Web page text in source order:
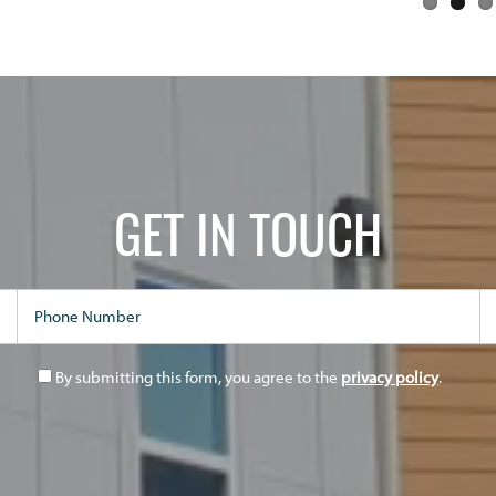
GET IN TOUCH
By submitting this form, you agree to the privacy policy.